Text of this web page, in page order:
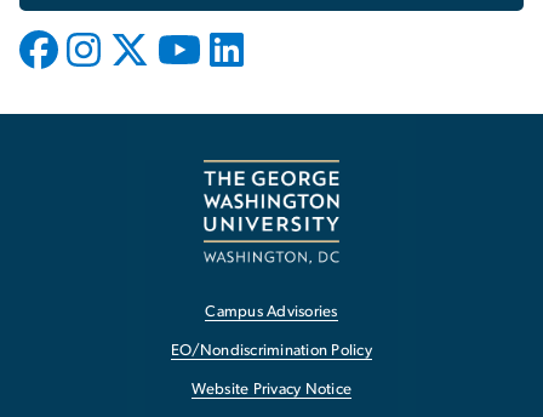
Campus Advisories
EO/Nondiscrimination Policy
Website Privacy Notice